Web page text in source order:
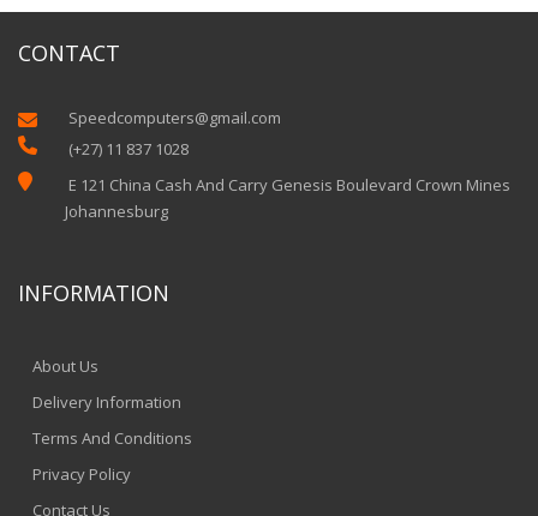
CONTACT
 Speedcomputers@gmail.com
 (+27) 11 837 1028

E 121 China Cash And Carry Genesis Boulevard Crown Mines
Johannesburg
INFORMATION
About Us
Delivery Information
Terms And Conditions
Privacy Policy
Contact Us